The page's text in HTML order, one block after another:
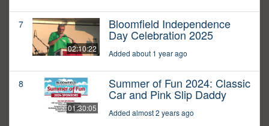
7
02:10:22
Bloomfield Independence
Day Celebration 2025
Added about 1 year ago
8
01:30:05
Summer of Fun 2024: Classic
Car and Pink Slip Daddy
Added almost 2 years ago